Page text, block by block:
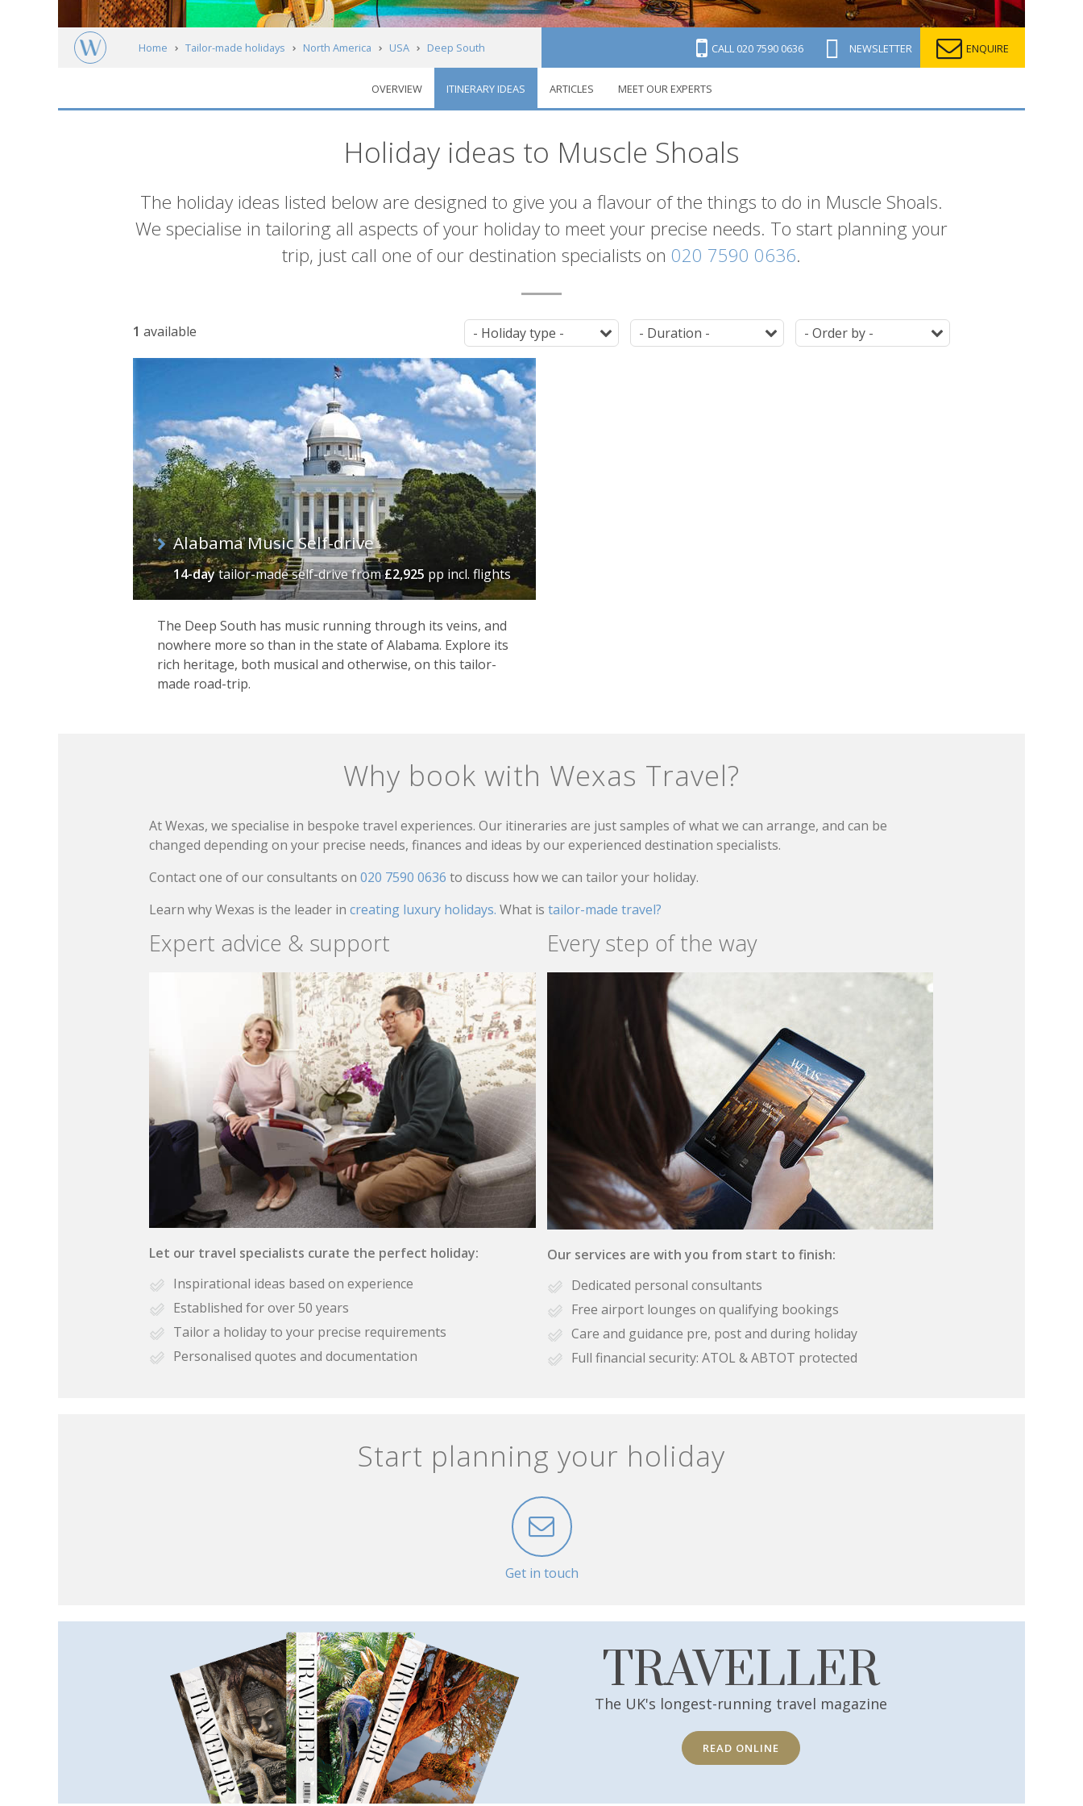
Home Tailor-made holidays North America USA Deep South CALL 020 7590 0636 NEWSLETTER ENQUIRE
OVERVIEW ITINERARY IDEAS ARTICLES MEET OUR EXPERTS
Holiday ideas to Muscle Shoals
Introduction
The holiday ideas listed below are designed to give you a flavour of the things to do in Muscle Shoals.
We specialise in tailoring all aspects of your holiday to meet your precise needs. To start planning your
trip, just call one of our destination specialists on 020 7590 0636.
List
of
itineraries
1 available Tag Duration Ordering
Alabama Music Self-drive
14-daytailor-made self-drivefrom£2,925 pp incl. flights
The Deep South has music running through its veins, and
nowhere more so than in the state of Alabama. Explore its
rich heritage, both musical and otherwise, on this tailor-
made road-trip.
Why book with Wexas Travel?
At Wexas, we specialise in bespoke travel experiences. Our itineraries are just samples of what we can arrange, and can be
changed depending on your precise needs, finances and ideas by our experienced destination specialists.
Contact one of our consultants on 020 7590 0636 to discuss how we can tailor your holiday.
Learn why Wexas is the leader in creating luxury holidays. What is tailor-made travel?
Expert advice & support
Let our travel specialists curate the perfect holiday:
Inspirational ideas based on experience
Established for over 50 years
Tailor a holiday to your precise requirements
Personalised quotes and documentation
Every step of the way
Our services are with you from start to finish:
Dedicated personal consultants
Free airport lounges on qualifying bookings
Care and guidance pre, post and during holiday
Full financial security: ATOL & ABTOT protected
Start planning your holiday
Get in touch
TRAVELLER
The UK's longest-running travel magazine
READ ONLINE